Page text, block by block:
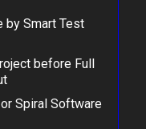
by Smart Test
before Full
Spiral Software